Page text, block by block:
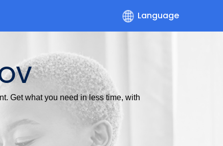
Language
Get what you need in less time, with